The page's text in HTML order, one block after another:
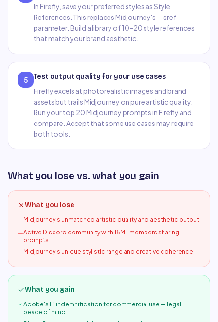
In Firefly, save your preferred styles as Style
References. This replaces Midjourney's --sref
parameter. Build a library of 10–20 style references
that match your brand aesthetic.
5 Test output quality for your use cases
Firefly excels at photorealistic images and brand
assets but trails Midjourney on pure artistic quality.
Run your top 20 Midjourney prompts in Firefly and
compare. Accept that some use cases may require
both tools.
What you lose vs. what you gain
What you lose
— Midjourney's unmatched artistic quality and aesthetic output
—Active Discord community with 15M+ members sharing
prompts
— Midjourney's unique stylistic range and creative coherence
What you gain
Adobe's IP indemnification for commercial use — legal
peace of mind